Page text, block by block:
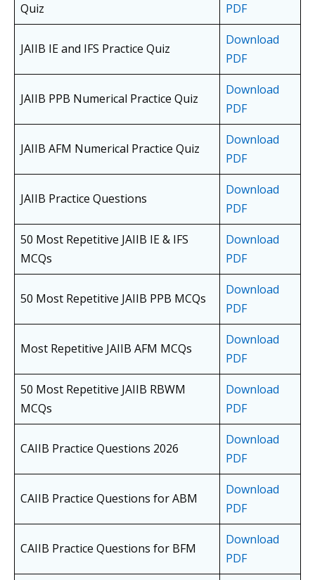
Quiz
PDF
JAIIB IE and IFS Practice Quiz
Download
PDF
JAIIB PPB Numerical Practice Quiz
Download
PDF
JAIIB AFM Numerical Practice Quiz
Download
PDF
JAIIB Practice Questions
Download
PDF
50 Most Repetitive JAIIB IE & IFS
MCQs
Download
PDF
50 Most Repetitive JAIIB PPB MCQs
Download
PDF
Most Repetitive JAIIB AFM MCQs
Download
PDF
50 Most Repetitive JAIIB RBWM
MCQs
Download
PDF
CAIIB Practice Questions 2026
Download
PDF
CAIIB Practice Questions for ABM
Download
PDF
CAIIB Practice Questions for BFM
Download
PDF